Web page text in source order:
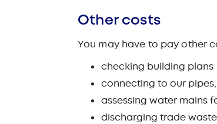
Other costs
You may have to pay other
checking building plans
connecting to our
assessing water mains
discharging trade waste